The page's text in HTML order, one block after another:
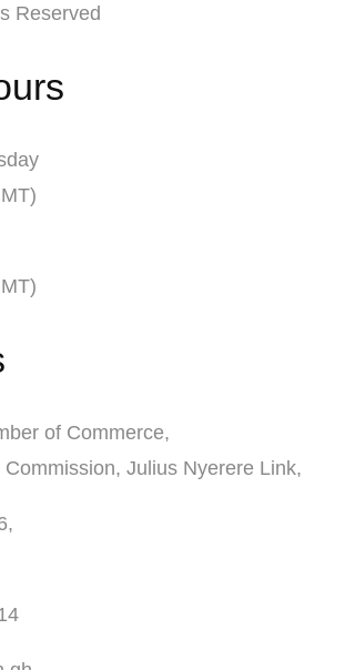
Reserved
of Commerce,
Julius Nyerere Link,